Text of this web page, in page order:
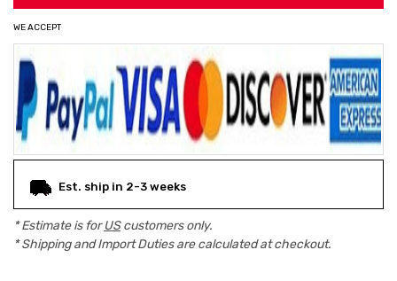
WE ACCEPT
Est. ship in 2-3 weeks
* Estimate is forUScustomers only.
* Shipping and Import Duties are calculated at checkout.